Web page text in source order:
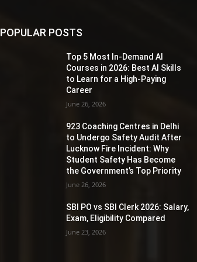
POPULAR POSTS
Top 5 Most In-Demand AI
Courses in 2026: Best AI Skills
to Learn for a High-Paying
Career
June 26, 2026
923 Coaching Centres in Delhi
to Undergo Safety Audit After
Lucknow Fire Incident: Why
Student Safety Has Become
the Government’s Top Priority
June 26, 2026
SBI PO vs SBI Clerk 2026: Salary,
Exam, Eligibility Compared
June 23, 2026